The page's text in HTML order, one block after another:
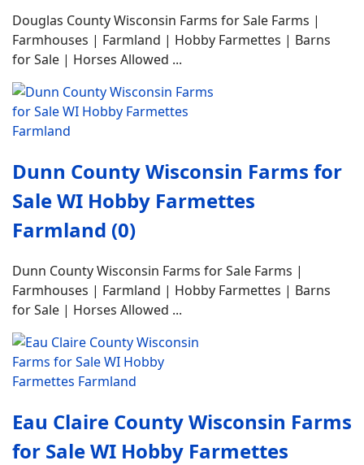
Douglas County Wisconsin Farms for Sale Farms |
Farmhouses | Farmland | Hobby Farmettes | Barns
for Sale | Horses Allowed ...
Dunn County Wisconsin Farms for
Sale WI Hobby Farmettes
Farmland (0)
Dunn County Wisconsin Farms for Sale Farms |
Farmhouses | Farmland | Hobby Farmettes | Barns
for Sale | Horses Allowed ...
Eau Claire County Wisconsin Farms
for Sale WI Hobby Farmettes